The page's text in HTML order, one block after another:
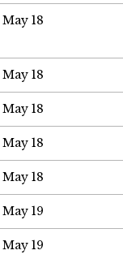
May 18
May 18
May 18
May 18
May 18
May 19
May 19